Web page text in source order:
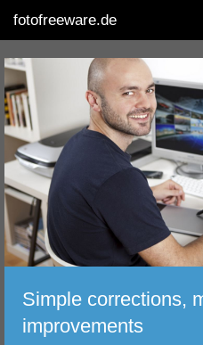
fotofreeware.de
DEUTSCH
EDITING
ALBUMS
CORRECTIONS
TRANSFER
Simple corrections,
improvements